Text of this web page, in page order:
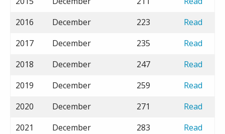
2016
December 223
Read
2017
December 235
Read
2018
December 247
Read
2019
December 259
Read
2020
December 271
Read
2021
December 283 Read